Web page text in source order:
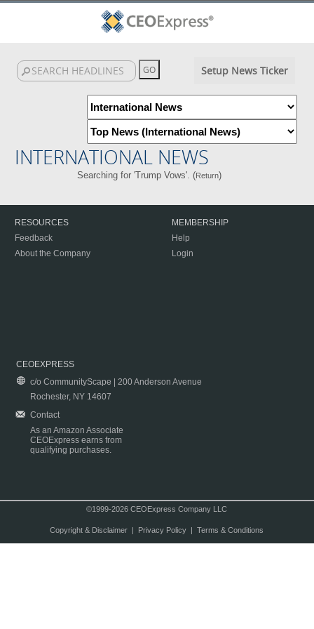
Setup News Ticker
INTERNATIONAL NEWS
Searching for 'Trump Vows'. (Return)
RESOURCES
Feedback
About the Company
MEMBERSHIP
Help
Login
CEOEXPRESS
c/o CommunityScape | 200 Anderson Avenue
Rochester, NY 14607
Contact
As an Amazon Associate
CEOExpress earns from
qualifying purchases.
©1999-2026 CEOExpress Company LLC
Copyright & Disclaimer| Privacy Policy| Terms & Conditions